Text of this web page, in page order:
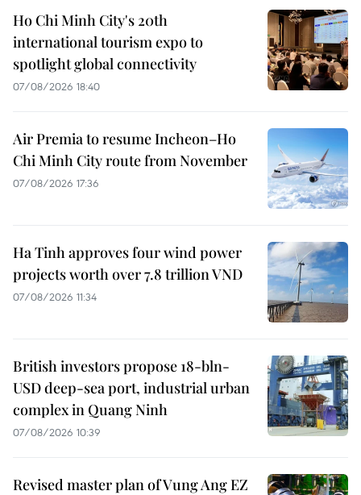
Ho Chi Minh City's 20th
international tourism expo to
spotlight global connectivity
07/08/2026 18:40
Air Premia to resume Incheon–Ho
Chi Minh City route from November
07/08/2026 17:36
Ha Tinh approves four wind power
projects worth over 7.8 trillion VND
07/08/2026 11:34
British investors propose 18-bln-
USD deep-sea port, industrial urban
complex in Quang Ninh
07/08/2026 10:39
Revised master plan of Vung Ang EZ